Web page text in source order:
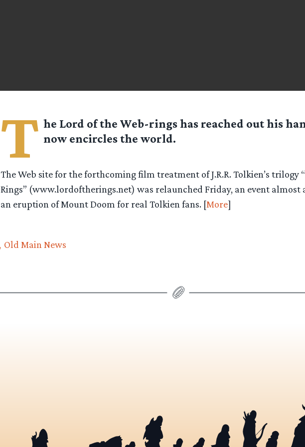
T he Lord of the Web-rings has reached out his
now encircles the world.
The Web site for the forthcoming film treatment of J.R.R. Tolkien’s trilogy
Rings” (www.lordoftherings.net) was relaunched Friday, an event almost
an eruption of Mount Doom for real Tolkien fans. [More]
Old Main News